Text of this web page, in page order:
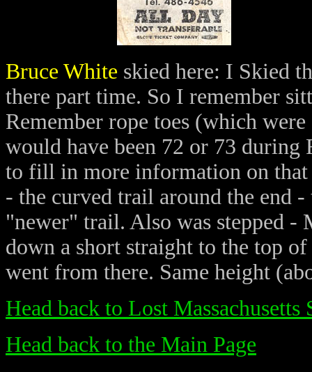
Bruce White skied here: I Skied
there part time. So I remember
Remember rope toes (which
would have been 72 or 73
to fill in more information on that
- the curved trail around the end -
"newer" trail. Also was stepped
down a short straight to the top
went from there. Same height
Head back to Lost Massachusetts
Head back to the Main Page